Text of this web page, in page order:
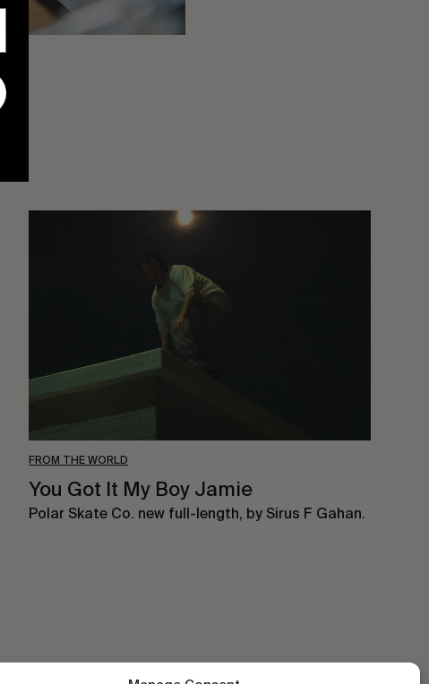
FROM THE WORLD
You Got It My Boy Jamie
Polar Skate Co. new full-length, by Sirus F Gahan.